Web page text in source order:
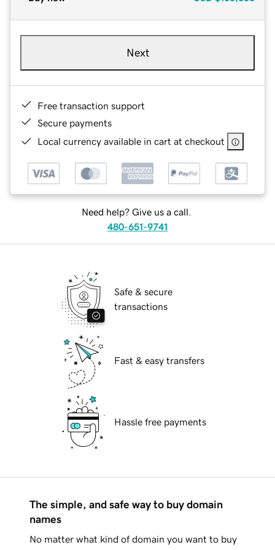
Next
Free transaction support
Secure payments
Local currency available in cart at checkout
Need help? Give us a call.
480-651-9741
Safe & secure
transactions
Fast & easy transfers
Hassle free payments
The simple, and safe way to buy domain
names
No matter what kind of domain you want to buy